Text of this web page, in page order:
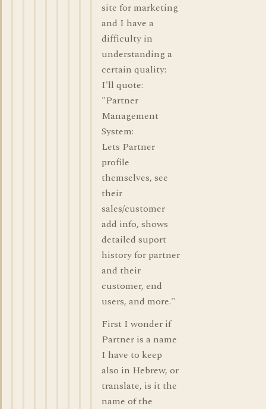
site for marketing
and I have a
difficulty in
understanding a
certain quality:
I'll quote:
"Partner
Management
System:
Lets Partner
profile
themselves, see
their
sales/customer
add info, shows
detailed suport
history for partner
and their
customer, end
users, and more."
First I wonder if
Partner is a name
I have to keep
also in Hebrew, or
translate, is it the
name of the